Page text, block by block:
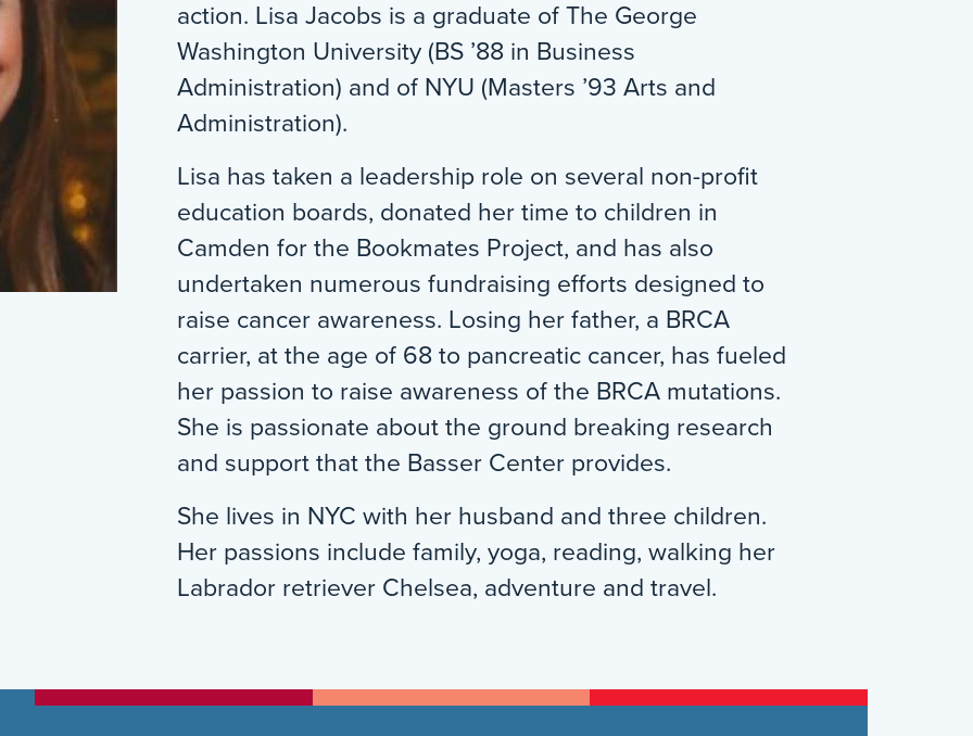
action. Lisa Jacobs is a graduate of The George
Washington University (BS ’88 in Business
Administration) and of NYU (Masters ’93 Arts and
Administration).
Lisa has taken a leadership role on several non-profit
education boards, donated her time to children in
Camden for the Bookmates Project, and has also
undertaken numerous fundraising efforts designed to
raise cancer awareness. Losing her father, a BRCA
carrier, at the age of 68 to pancreatic cancer, has fueled
her passion to raise awareness of the BRCA mutations.
She is passionate about the ground breaking research
and support that the Basser Center provides.
She lives in NYC with her husband and three children.
Her passions include family, yoga, reading, walking her
Labrador retriever Chelsea, adventure and travel.